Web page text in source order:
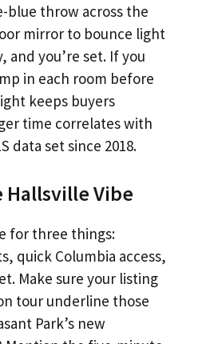
blue throw across the
mirror to bounce light
and you’re set. If you
in each room before
keeps buyers
time correlates with
data set since 2018.
Hallsville Vibe
for three things:
quick Columbia access,
Make sure your listing
tour underline those
Park’s new